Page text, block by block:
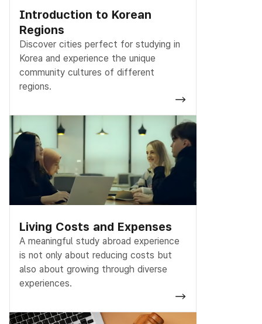
Introduction to Korean
Regions
Discover cities perfect for studying in
Korea and experience the unique
community cultures of different
regions.
Living Costs and Expenses
A meaningful study abroad experience
is not only about reducing costs but
also about growing through diverse
experiences.